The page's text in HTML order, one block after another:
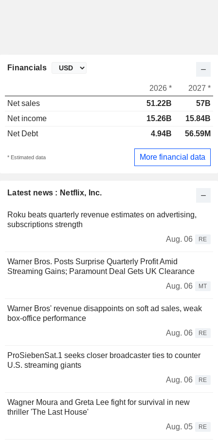
Latest news : Netflix, Inc.
Roku beats quarterly revenue estimates on advertising,
subscriptions strength
Aug. 06
RE
Warner Bros. Posts Surprise Quarterly Profit Amid
Streaming Gains; Paramount Deal Gets UK Clearance
Aug. 06
MT
Warner Bros' revenue disappoints on soft ad sales, weak
box-office performance
Aug. 06
RE
ProSiebenSat.1 seeks closer broadcaster ties to counter
U.S. streaming giants
Aug. 06
RE
Wagner Moura and Greta Lee fight for survival in new
thriller 'The Last House'
Aug. 05
RE
Financials
2026 *
2027 *
Net sales
51.22B
57B
Net income
15.26B
15.84B
Net Debt
4.94B 56.59M
* Estimated data More financial data